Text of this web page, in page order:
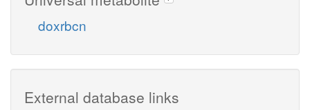
doxrbcn
External database links